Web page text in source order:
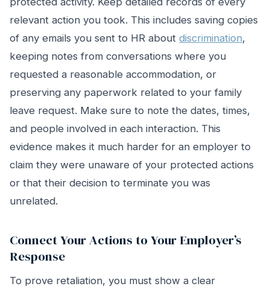
relevant action you took. This includes saving copies
of any emails you sent to HR about discrimination,
keeping notes from conversations where you
requested a reasonable accommodation, or
preserving any paperwork related to your family
leave request. Make sure to note the dates, times,
and people involved in each interaction. This
evidence makes it much harder for an employer to
claim they were unaware of your protected actions
or that their decision to terminate you was
unrelated.
Connect Your Actions to Your Employer’s
Response
To prove retaliation, you must show a clear